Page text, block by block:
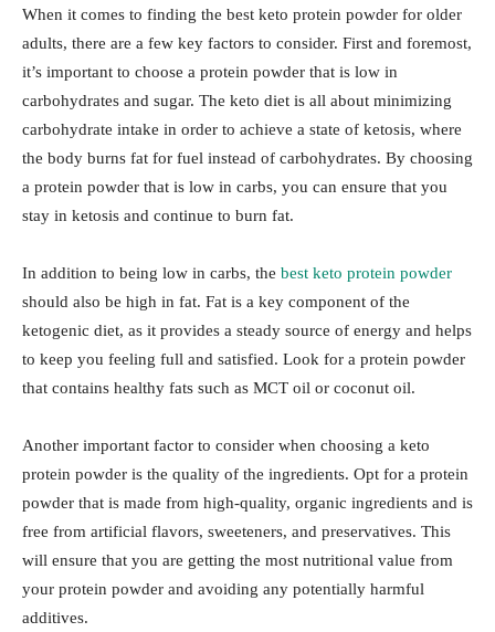
When it comes to finding the best keto protein powder for older
adults, there are a few key factors to consider. First and foremost,
it’s important to choose a protein powder that is low in
carbohydrates and sugar. The keto diet is all about minimizing
carbohydrate intake in order to achieve a state of ketosis, where
the body burns fat for fuel instead of carbohydrates. By choosing
a protein powder that is low in carbs, you can ensure that you
stay in ketosis and continue to burn fat.
In addition to being low in carbs, the best keto protein powder
should also be high in fat. Fat is a key component of the
ketogenic diet, as it provides a steady source of energy and helps
to keep you feeling full and satisfied. Look for a protein powder
that contains healthy fats such as MCT oil or coconut oil.
Another important factor to consider when choosing a keto
protein powder is the quality of the ingredients. Opt for a protein
powder that is made from high-quality, organic ingredients and is
free from artificial flavors, sweeteners, and preservatives. This
will ensure that you are getting the most nutritional value from
your protein powder and avoiding any potentially harmful
additives.